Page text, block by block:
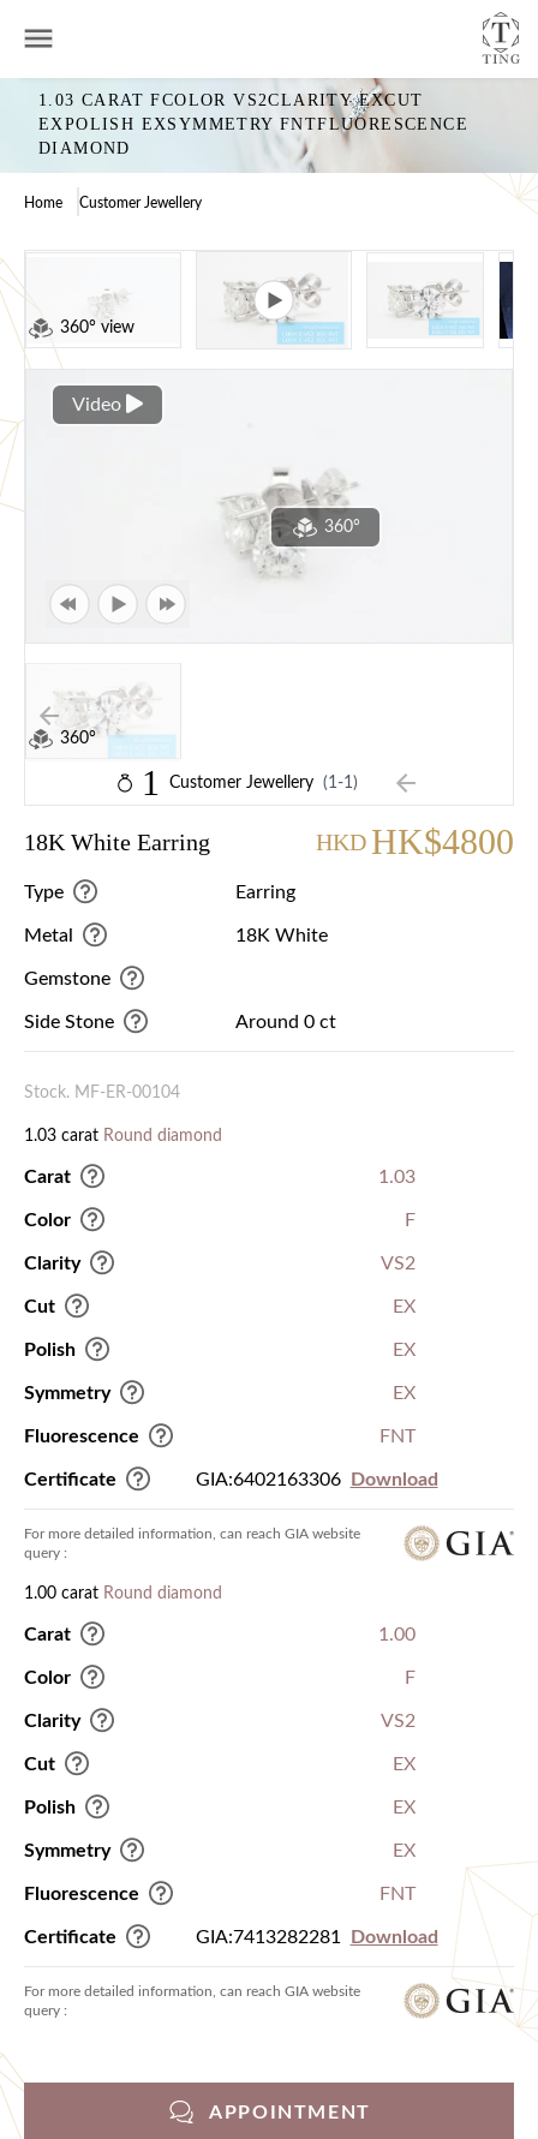
1.03 CARAT FCOLOR VS2CLARITY EXCUT
EXPOLISH EXSYMMETRY FNTFLUORESCENCE
DIAMOND
Home Customer Jewellery
360° view
Video
360°
360°
1 Customer Jewellery (1-1)
18K White Earring HKD HK$4800
Type Earring
Metal 18K White
Gemstone
Side Stone Around 0 ct
Stock. MF-ER-00104
1.03 carat Round diamond
Carat 1.03
Color F
Clarity VS2
Cut EX
Polish EX
Symmetry EX
Fluorescence FNT
Certificate GIA:6402163306 Download
For more detailed information, can reach GIA website
query :
1.00 carat Round diamond
Carat 1.00
Color F
Clarity VS2
Cut EX
Polish EX
Symmetry EX
Fluorescence FNT
Certificate GIA:7413282281 Download
For more detailed information, can reach GIA website
query :
APPOINTMENT